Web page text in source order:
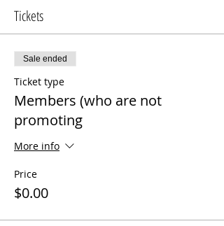
Tickets
Sale ended
Ticket type
Members (who are not
promoting
More info
Price
$0.00